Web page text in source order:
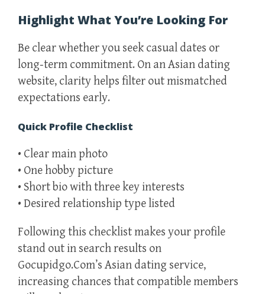
Highlight What You’re Looking For
Be clear whether you seek casual dates or
long‑term commitment. On an Asian dating
website, clarity helps filter out mismatched
expectations early.
Quick Profile Checklist
• Clear main photo
• One hobby picture
• Short bio with three key interests
• Desired relationship type listed
Following this checklist makes your profile
stand out in search results on
Gocupidgo.Com’s Asian dating service,
increasing chances that compatible members